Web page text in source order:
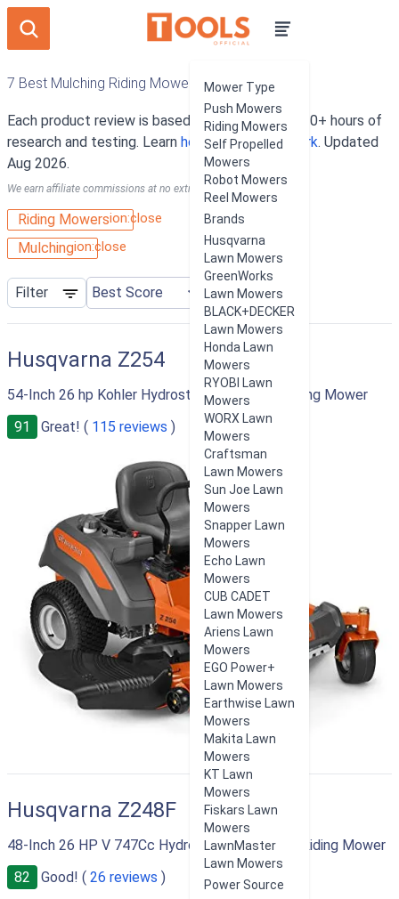
Mower Type
Push Mowers
Riding Mowers
Self Propelled
Mowers
Robot Mowers
Reel Mowers
Brands
Husqvarna
Lawn Mowers
GreenWorks
Lawn Mowers
BLACK+DECKER
Lawn Mowers
Honda Lawn
Mowers
RYOBI Lawn
Mowers
WORX Lawn
Mowers
Craftsman
Lawn Mowers
Sun Joe Lawn
Mowers
Snapper Lawn
Mowers
Echo Lawn
Mowers
CUB CADET
Lawn Mowers
Ariens Lawn
Mowers
EGO Power+
Lawn Mowers
Earthwise Lawn
Mowers
Makita Lawn
Mowers
KT Lawn
Mowers
Fiskars Lawn
Mowers
LawnMaster
Lawn Mowers
Power Source
7 Best Mulching Riding Mowers
Each product review is based on an average of 10+ hours of
research and testing. Learn how our rankings work. Updated
Aug 2026.
We earn affiliate commissions at no extra cost to you.
Riding Mowersion:close
Mulchingion:close
Filter
Husqvarna Z254
54-Inch 26 hp Kohler Hydrostatic Zero Turn Riding Mower
91
Great! ( 115 reviews )
Husqvarna Z248F
48-Inch 26 HP V 747Cc Hydrostatic Zero Turn Riding Mower
82
Good! ( 26 reviews )